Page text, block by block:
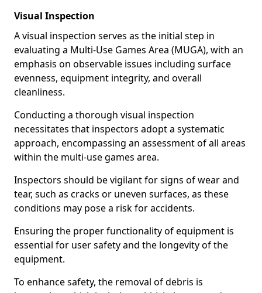
Visual Inspection
A visual inspection serves as the initial step in
evaluating a Multi-Use Games Area (MUGA), with an
emphasis on observable issues including surface
evenness, equipment integrity, and overall
cleanliness.
Conducting a thorough visual inspection
necessitates that inspectors adopt a systematic
approach, encompassing an assessment of all areas
within the multi-use games area.
Inspectors should be vigilant for signs of wear and
tear, such as cracks or uneven surfaces, as these
conditions may pose a risk for accidents.
Ensuring the proper functionality of equipment is
essential for user safety and the longevity of the
equipment.
To enhance safety, the removal of debris is